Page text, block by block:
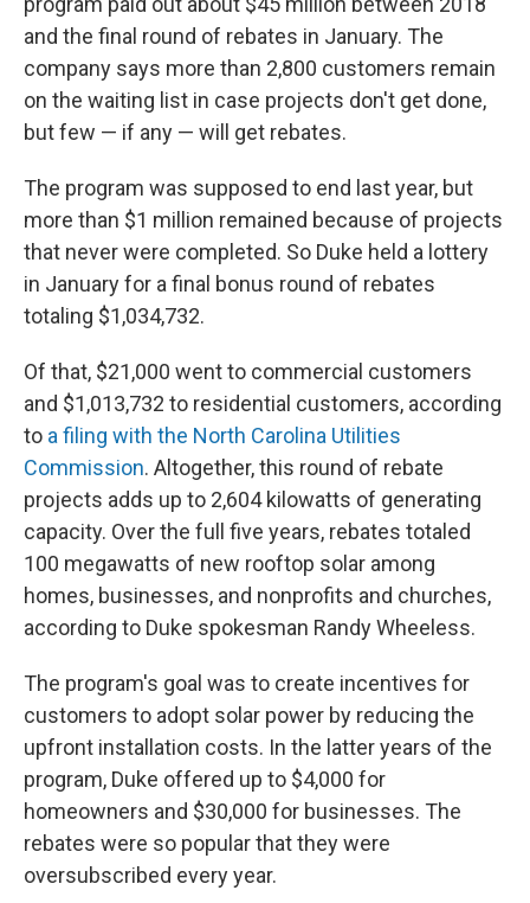
and the final round of rebates in January. The
company says more than 2,800 customers remain
on the waiting list in case projects don't get done,
but few — if any — will get rebates.
The program was supposed to end last year, but
more than $1 million remained because of projects
that never were completed. So Duke held a lottery
in January for a final bonus round of rebates
totaling $1,034,732.
Of that, $21,000 went to commercial customers
and $1,013,732 to residential customers, according
to a filing with the North Carolina Utilities
Commission. Altogether, this round of rebate
projects adds up to 2,604 kilowatts of generating
capacity. Over the full five years, rebates totaled
100 megawatts of new rooftop solar among
homes, businesses, and nonprofits and churches,
according to Duke spokesman Randy Wheeless.
The program's goal was to create incentives for
customers to adopt solar power by reducing the
upfront installation costs. In the latter years of the
program, Duke offered up to $4,000 for
homeowners and $30,000 for businesses. The
rebates were so popular that they were
oversubscribed every year.